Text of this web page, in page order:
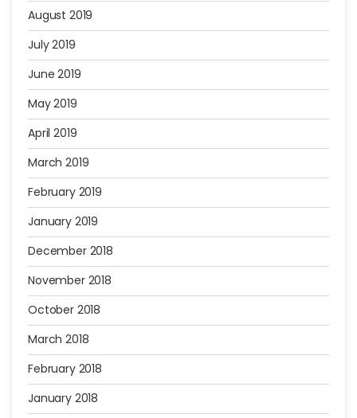
August 2019
July 2019
June 2019
May 2019
April 2019
March 2019
February 2019
January 2019
December 2018
November 2018
October 2018
March 2018
February 2018
January 2018